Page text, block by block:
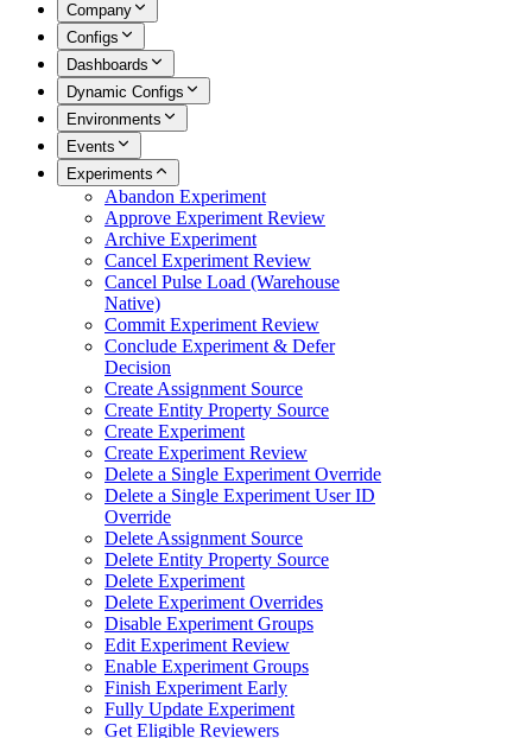
Company
Configs
Dashboards
Dynamic Configs
Environments
Events
Experiments
Abandon Experiment
Approve Experiment Review
Archive Experiment
Cancel Experiment Review
Cancel Pulse Load (Warehouse
Native)
Commit Experiment Review
Conclude Experiment & Defer
Decision
Create Assignment Source
Create Entity Property Source
Create Experiment
Create Experiment Review
Delete a Single Experiment Override
Delete a Single Experiment User ID
Override
Delete Assignment Source
Delete Entity Property Source
Delete Experiment
Delete Experiment Overrides
Disable Experiment Groups
Edit Experiment Review
Enable Experiment Groups
Finish Experiment Early
Fully Update Experiment
Get Eligible Reviewers